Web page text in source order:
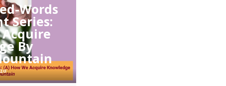
Words
Series:
Acquire
By